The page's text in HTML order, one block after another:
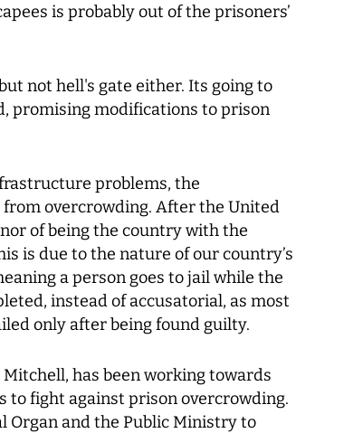
is probably out of the prisoners’
not hell's gate either. Its going to
promising modifications to prison
problems, the
overcrowding. After the United
of being the country with the
is due to the nature of our country’s
a person goes to jail while the
instead of accusatorial, as most
only after being found guilty.
has been working towards
to fight against prison overcrowding.
Organ and the Public Ministry to